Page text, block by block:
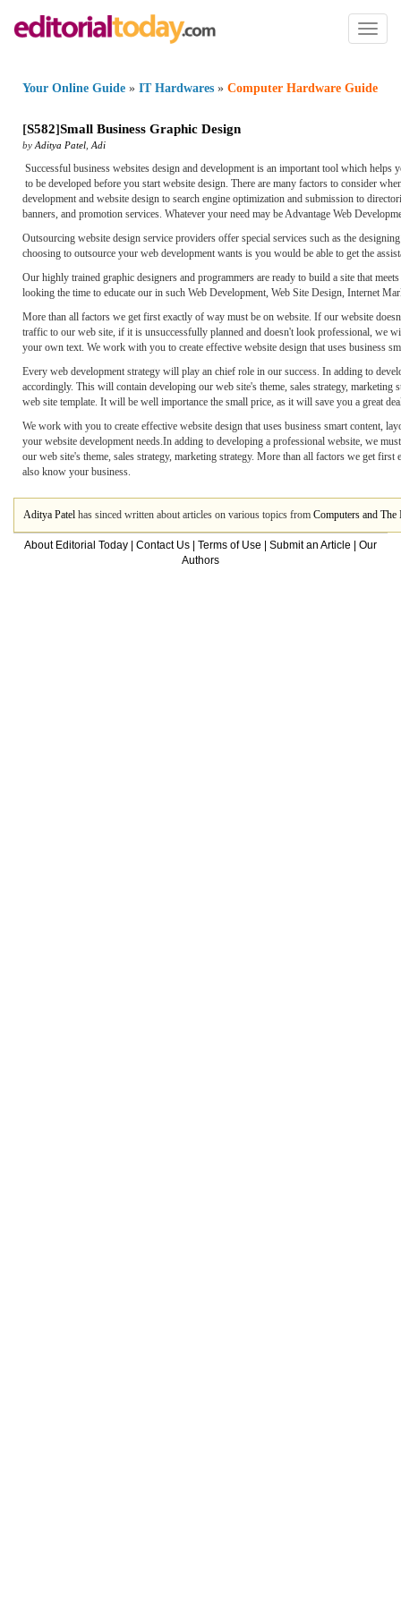
Toggle
Your Online Guide » IT Hardwares » Computer Hardware Guide
[S582]Small Business Graphic Design
by Aditya Patel Adi
Successful business websites design and development is an important tool which
to be developed before you start website design. There are many factors to consider
development and website design to search engine optimization and submission to
banners, and promotion services. Whatever your need may be Advantage Web
Outsourcing website design service providers offer special services such as the
choosing to outsource your web development wants is you would be able to get the
Our highly trained graphic designers and programmers are ready to build a site that
looking the time to educate our in such Web Development, Web Site Design, Internet
More than all factors we get first exactly of way must be on website. If our website
traffic to our web site, if it is unsuccessfully planned and doesn't look professional, we
your own text. We work with you to create effective website design that uses business
Every web development strategy will play an chief role in our success. In adding to
accordingly. This will contain developing our web site's theme, sales strategy,
web site template. It will be well importance the small price, as it will save you a great
We work with you to create effective website design that uses business smart content,
your website development needs.In adding to developing a professional website, we
our web site's theme, sales strategy, marketing strategy. More than all factors we get
also know your business.
Aditya Patel has sinced written about articles on various topics from Computers and The
About Editorial Today Contact Us Terms of Use Submit an Article
Our
Authors